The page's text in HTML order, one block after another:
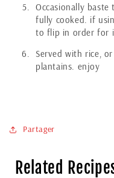
Occasionally
fully cooked. if
to flip in order for
Served with rice,
plantains. enjoy
Partager
Related